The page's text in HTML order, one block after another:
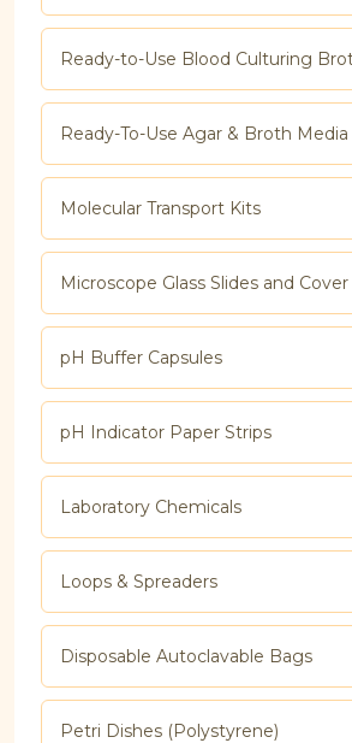
Ready-to-Use Blood Culturing
Ready-To-Use Agar & Broth Media
Molecular Transport Kits
Microscope Glass Slides and
pH Buffer Capsules
pH Indicator Paper Strips
Laboratory Chemicals
Loops & Spreaders
Disposable Autoclavable Bags
Petri Dishes (Polystyrene)